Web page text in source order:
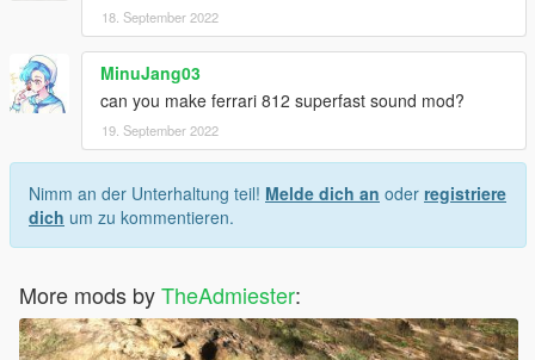
18. September 2022
MinuJang03
can you make ferrari 812 superfast sound mod?
19. September 2022
Nimm an der Unterhaltung teil! Melde dich an oder registriere
dich um zu kommentieren.
More mods byTheAdmiester: